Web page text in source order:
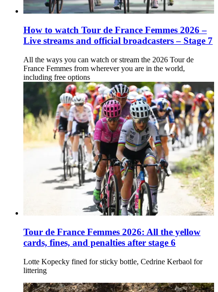
How to watch Tour de France Femmes 2026 –
Live streams and official broadcasters – Stage 7
All the ways you can watch or stream the 2026 Tour de
France Femmes from wherever you are in the world,
including free options
Tour de France Femmes 2026: All the yellow
cards, fines, and penalties after stage 6
Lotte Kopecky fined for sticky bottle, Cedrine Kerbaol for
littering